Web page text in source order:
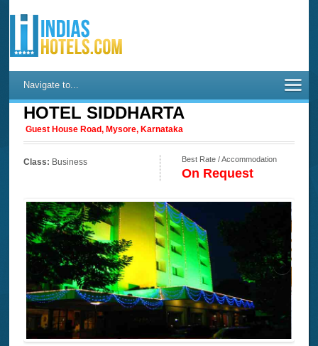
Navigate to...
HOTEL SIDDHARTA
Guest House Road, Mysore, Karnataka
Class: Business Best Rate / Accommodation
On Request